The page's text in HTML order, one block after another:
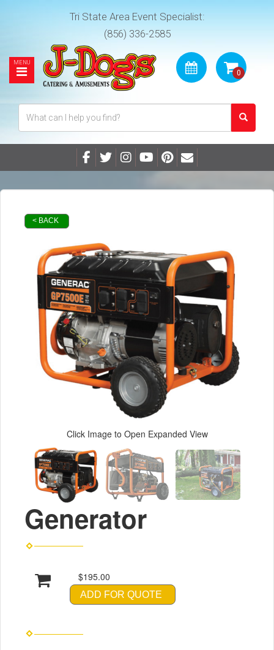
Tri State Area Event Specialist:
(856) 336-2585
< BACK
Click Image to Open Expanded View
Generator
$195.00
ADD FOR QUOTE